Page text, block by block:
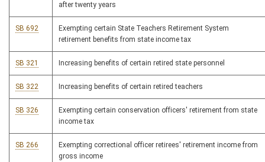
after twenty years
SB 692
Exempting certain State Teachers Retirement System
retirement benefits from state income tax
SB 321 Increasing benefits of certain retired state personnel
SB 322 Increasing benefits of certain retired teachers
SB 326
Exempting certain conservation officers' retirement from state
income tax
SB 266
Exempting correctional officer retirees' retirement income from
gross income